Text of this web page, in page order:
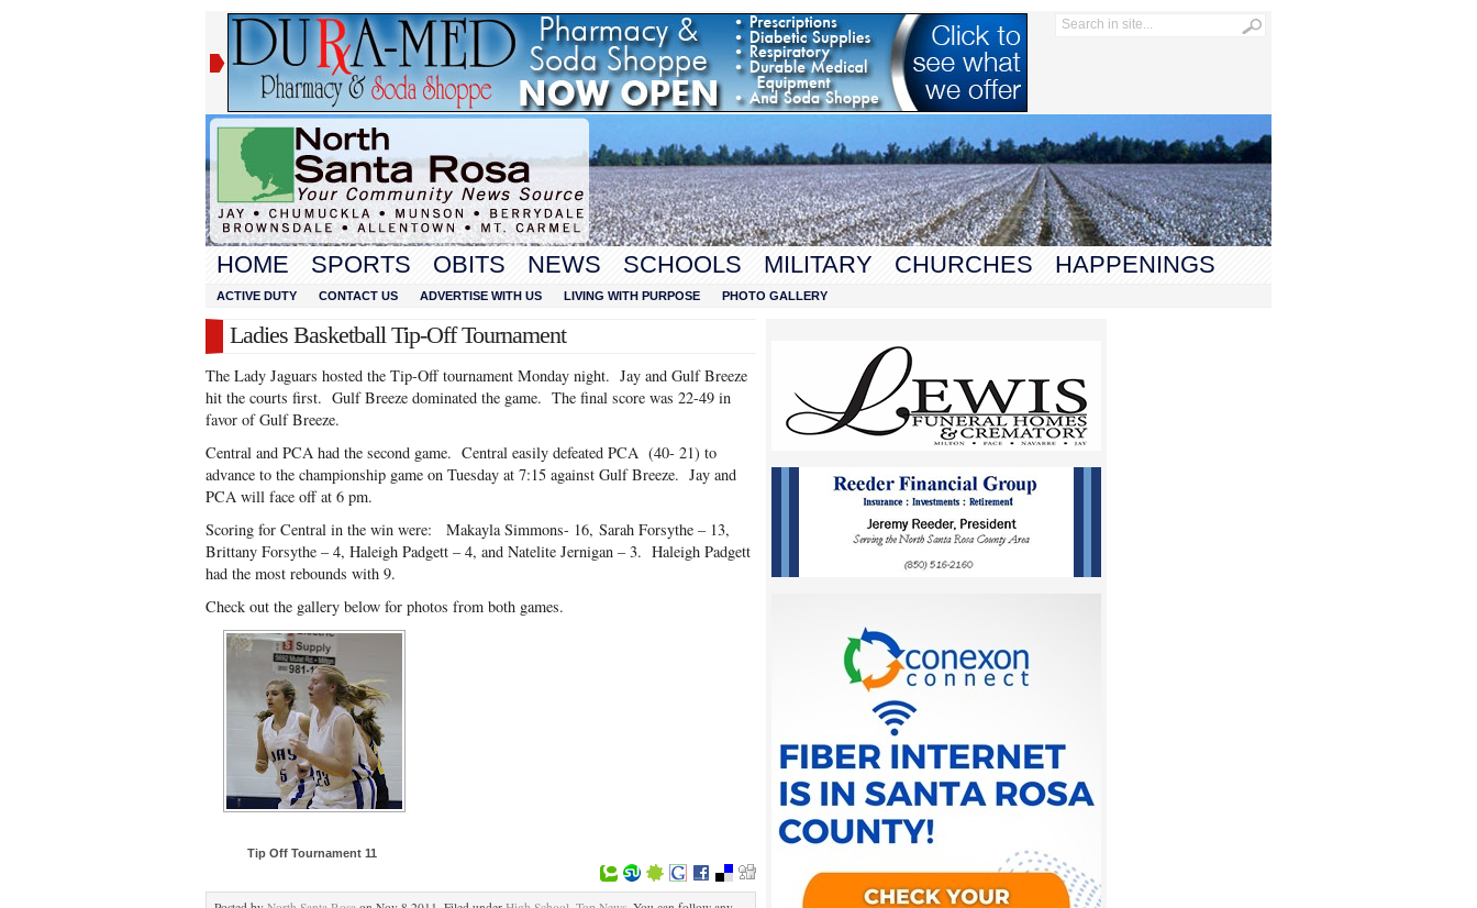
HOME SPORTS OBITS NEWS SCHOOLS MILITARY CHURCHES HAPPENINGS
ACTIVE DUTY CONTACT US ADVERTISE WITH US LIVING WITH PURPOSE PHOTO GALLERY
Ladies Basketball Tip-Off Tournament
The Lady Jaguars hosted the Tip-Off tournament Monday night. Jay and Gulf Breeze
hit the courts first. Gulf Breeze dominated the game. The final score was 22-49 in
favor of Gulf Breeze.
Central and PCA had the second game. Central easily defeated PCA (40- 21) to
advance to the championship game on Tuesday at 7:15 against Gulf Breeze. Jay and
PCA will face off at 6 pm.
Scoring for Central in the win were: Makayla Simmons- 16, Sarah Forsythe – 13,
Brittany Forsythe – 4, Haleigh Padgett – 4, and Natelite Jernigan – 3. Haleigh Padgett
had the most rebounds with 9.
Check out the gallery below for photos from both games.
Tip Off Tournament 11